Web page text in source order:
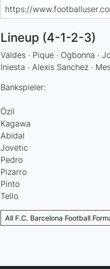
Lineup (4-1-2-3)
Valdes · Pique · Ogbonna ·
Iniesta · Alexis Sanchez ·
Bankspieler:
Özil
Kagawa
Abidal
Jovetic
Pedro
Pizarro
Pinto
Tello
All F.C. Barcelona Football